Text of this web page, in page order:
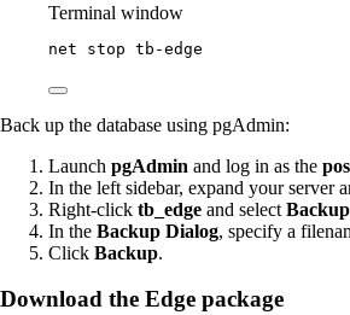
Terminal window
net stop tb -edge
Back up the database using pgAdmin:
Launch pgAdmin and log in as the
In the left sidebar, expand your server
Right-click tb_edge and select Backup
In the Backup Dialog, specify a
Click Backup.
Download the Edge package